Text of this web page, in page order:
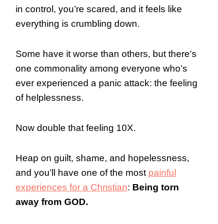
in control, you’re scared, and it feels like
everything is crumbling down.
Some have it worse than others, but there’s
one commonality among everyone who’s
ever experienced a panic attack: the feeling
of helplessness.
Now double that feeling 10X.
Heap on guilt, shame, and hopelessness,
and you’ll have one of the most painful
experiences for a Christian: Being torn
away from GOD.